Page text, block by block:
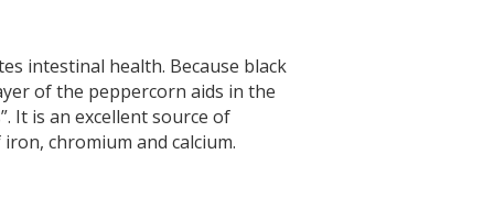
intestinal health. Because black
of the peppercorn aids in the
It is an excellent source of
chromium and calcium.